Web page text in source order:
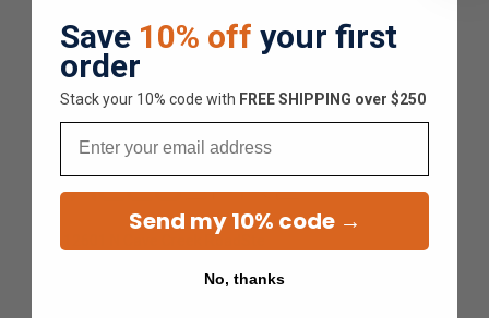
1.5KCustomer Reviews
Save 10% off your first
order
Stack your 10% code with ​FREE SHIPPING over $250
Send my 10% code →
No, thanks